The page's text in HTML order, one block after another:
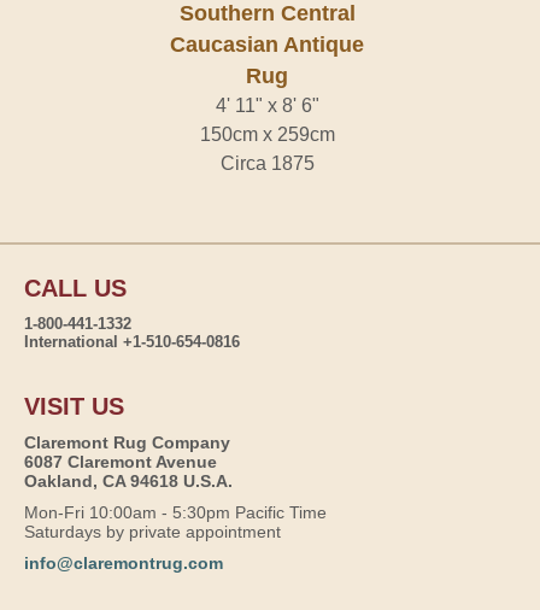
Southern Central
Caucasian Antique
Rug
4' 11" x 8' 6"
150cm x 259cm
Circa 1875
CALL US
1-800-441-1332
International +1-510-654-0816
VISIT US
Claremont Rug Company
6087 Claremont Avenue
Oakland, CA 94618 U.S.A.
Mon-Fri 10:00am - 5:30pm Pacific Time
Saturdays by private appointment
info@claremontrug.com